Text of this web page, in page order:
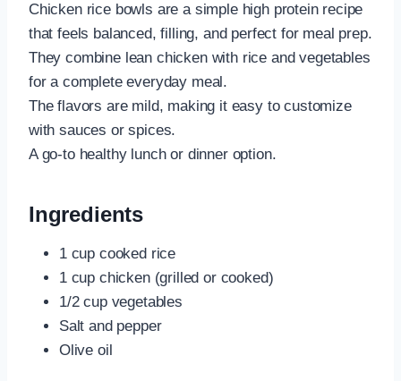
Chicken rice bowls are a simple high protein recipe
that feels balanced, filling, and perfect for meal prep.
They combine lean chicken with rice and vegetables
for a complete everyday meal.
The flavors are mild, making it easy to customize
with sauces or spices.
A go-to healthy lunch or dinner option.
Ingredients
1 cup cooked rice
1 cup chicken (grilled or cooked)
1/2 cup vegetables
Salt and pepper
Olive oil